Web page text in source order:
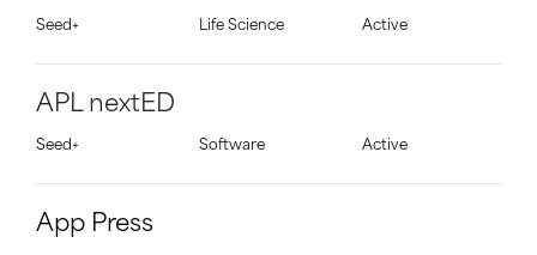
Seed+ Life Science Active
APL nextED
Seed+ Software Active
App Press